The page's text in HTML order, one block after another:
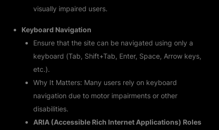
visually impaired users.
Keyboard Navigation
Ensure that the site can be navigated using only a
keyboard (Tab, Shift+Tab, Enter, Space, Arrow keys,
etc.).
Why It Matters: Many users rely on keyboard
navigation due to motor impairments or other
disabilities.
ARIA (Accessible Rich Internet Applications) Roles